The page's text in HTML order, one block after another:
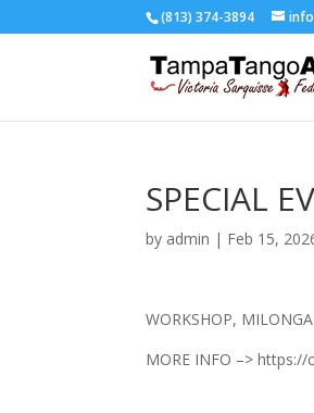
(813) 374-3894
SPECIAL
by admin | Feb 15,
WORKSHOP,
MORE INFO –>